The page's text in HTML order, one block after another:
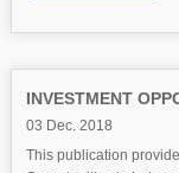
INVESTMENT
03 Dec. 2018
This publication